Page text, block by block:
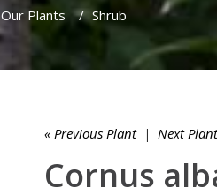
Our Plants / Shrub
« Previous Plant| Next
Cornus